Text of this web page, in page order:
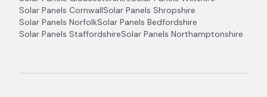
Solar Panels CornwallSolar Panels Shropshire
Solar Panels NorfolkSolar Panels Bedfordshire
Solar Panels StaffordshireSolar Panels Northamptonshire